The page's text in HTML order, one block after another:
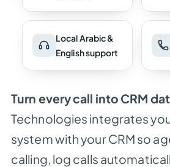
Local Arabic &
English support
Turn every call into CRM
Technologies integrates
system with your CRM so
calling, log calls